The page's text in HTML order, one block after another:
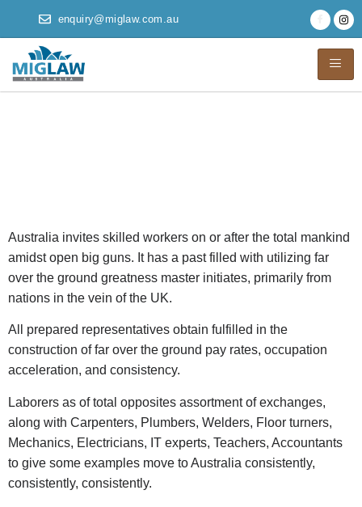
enquiry@miglaw.com.au
Australia invites skilled workers on or after the total mankind
amidst open big guns. It has a past filled with utilizing far
over the ground greatness master initiates, primarily from
nations in the vein of the UK.
All prepared representatives obtain fulfilled in the
construction of far over the ground pay rates, occupation
acceleration, and consistency.
Laborers as of total opposites assortment of exchanges,
along with Carpenters, Plumbers, Welders, Floor turners,
Mechanics, Electricians, IT experts, Teachers, Accountants
to give some examples move to Australia consistently,
consistently, consistently.